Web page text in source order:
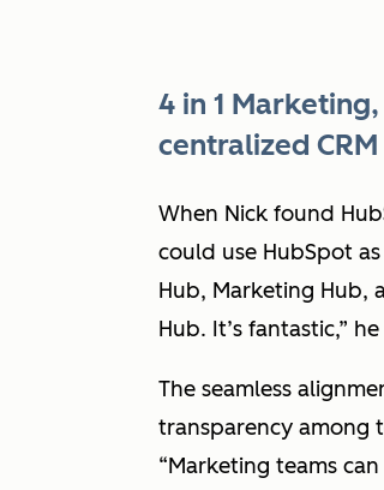
4 in 1
centralized CRM
When Nick found
could use HubSpot
Hub, Marketing Hub,
Hub. It’s fantastic,”
The seamless
transparency among
“Marketing teams